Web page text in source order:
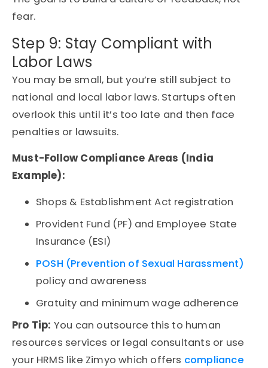
fear.
Step 9: Stay Compliant with
Labor Laws
You may be small, but you’re still subject to
national and local labor laws. Startups often
overlook this until it’s too late and then face
penalties or lawsuits.
Must-Follow Compliance Areas (India
Example):
Shops & Establishment Act registration
Provident Fund (PF) and Employee State
Insurance (ESI)
POSH (Prevention of Sexual Harassment)
policy and awareness
Gratuity and minimum wage adherence
Pro Tip: You can outsource this to human
resources services or legal consultants or use
your HRMS like Zimyo which offers compliance